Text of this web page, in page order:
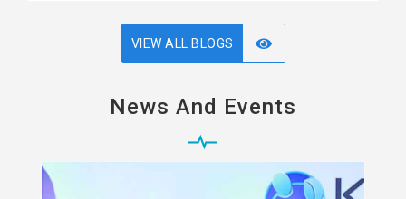
VIEW ALL BLOGS
News And Events